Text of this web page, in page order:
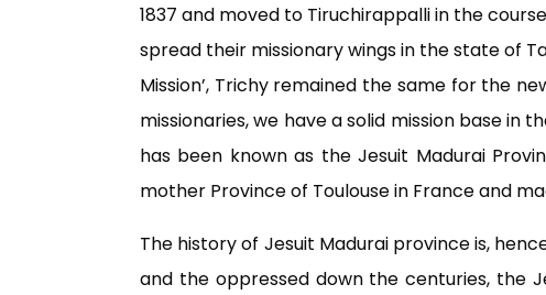
1837 and moved to Tiruchirappalli in the
spread their missionary wings in the state of
Mission’, Trichy remained the same for the
missionaries, we have a solid mission base in
has been known as the Jesuit Madurai
mother Province of Toulouse in France and
The history of Jesuit Madurai province is,
and the oppressed down the centuries, the